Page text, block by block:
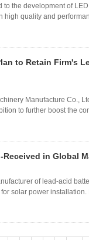
the development of
quality and
to Retain Firm's
Manufacture Co.,
to further boost the
Received in Global
of lead-acid
solar power